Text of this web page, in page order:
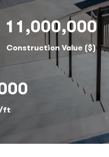
11,000,000
Construction Value ($)
ft